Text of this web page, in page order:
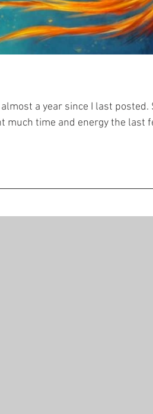
since I last posted. So much has happened in my world since
much time and energy the last